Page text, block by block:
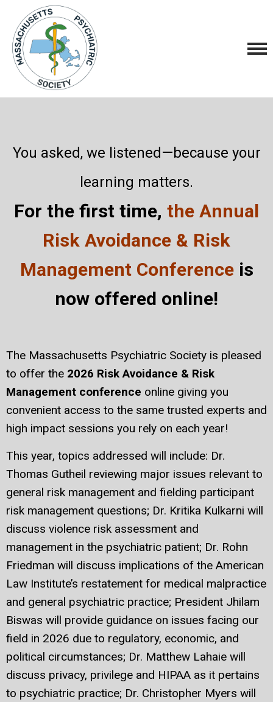
You asked, we listened—because your
learning matters.
For the first time, the Annual
Risk Avoidance & Risk
Management Conferenceis
now offered online!
The Massachusetts Psychiatric Society is pleased
to offer the 2026 Risk Avoidance & Risk
Management conference online giving you
convenient access to the same trusted experts and
high impact sessions you rely on each year!
This year, topics addressed will include: Dr.
Thomas Gutheil reviewing major issues relevant to
general risk management and fielding participant
risk management questions; Dr. Kritika Kulkarni will
discuss violence risk assessment and
management in the psychiatric patient; Dr. Rohn
Friedman will discuss implications of the American
Law Institute’s restatement for medical malpractice
and general psychiatric practice; President Jhilam
Biswas will provide guidance on issues facing our
field in 2026 due to regulatory, economic, and
political circumstances; Dr. Matthew Lahaie will
discuss privacy, privilege and HIPAA as it pertains
to psychiatric practice; Dr. Christopher Myers will